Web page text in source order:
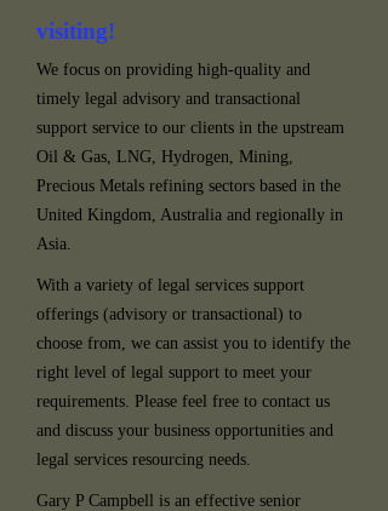
visiting!
We focus on providing high-quality and
timely legal advisory and transactional
support service to our clients in the upstream
Oil & Gas, LNG, Hydrogen, Mining,
Precious Metals refining sectors based in the
United Kingdom, Australia and regionally in
Asia.
With a variety of legal services support
offerings (advisory or transactional) to
choose from, we can assist you to identify the
right level of legal support to meet your
requirements. Please feel free to contact us
and discuss your business opportunities and
legal services resourcing needs.
Gary P Campbell is an effective senior